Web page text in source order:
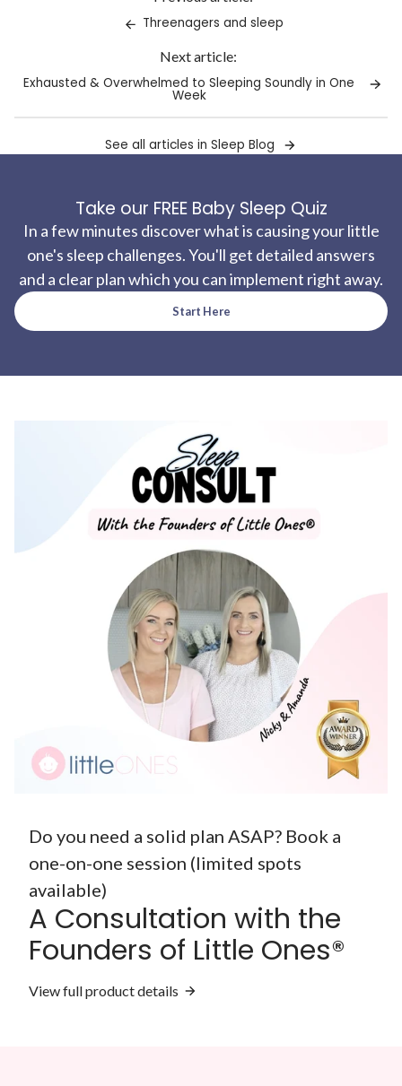
Threenagers and sleep
Next article:
Exhausted & Overwhelmed to Sleeping Soundly in One
Week
See all articles in Sleep Blog
Take our FREE Baby Sleep Quiz
In a few minutes discover what is causing your little
one's sleep challenges. You'll get detailed answers
and a clear plan which you can implement right away.
Start Here
Do you need a solid plan ASAP? Book a
one-on-one session (limited spots
available)
A Consultation with the
Founders of Little Ones®
View full product details